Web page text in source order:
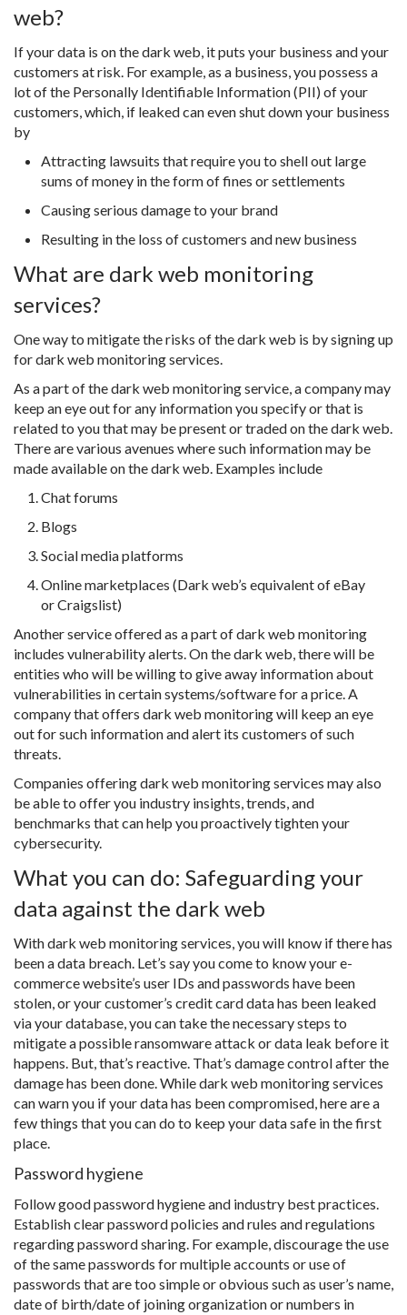
web?
If your data is on the dark web, it puts your business and your
customers at risk. For example, as a business, you possess a
lot of the Personally Identifiable Information (PII) of your
customers, which, if leaked can even shut down your business
by
Attracting lawsuits that require you to shell out large
sums of money in the form of fines or settlements
Causing serious damage to your brand
Resulting in the loss of customers and new business
What are dark web monitoring
services?
One way to mitigate the risks of the dark web is by signing up
for dark web monitoring services.
As a part of the dark web monitoring service, a company may
keep an eye out for any information you specify or that is
related to you that may be present or traded on the dark web.
There are various avenues where such information may be
made available on the dark web. Examples include
Chat forums
Blogs
Social media platforms
Online marketplaces (Dark web’s equivalent of eBay
or Craigslist)
Another service offered as a part of dark web monitoring
includes vulnerability alerts. On the dark web, there will be
entities who will be willing to give away information about
vulnerabilities in certain systems/software for a price. A
company that offers dark web monitoring will keep an eye
out for such information and alert its customers of such
threats.
Companies offering dark web monitoring services may also
be able to offer you industry insights, trends, and
benchmarks that can help you proactively tighten your
cybersecurity.
What you can do: Safeguarding your
data against the dark web
With dark web monitoring services, you will know if there has
been a data breach. Let’s say you come to know your e-
commerce website’s user IDs and passwords have been
stolen, or your customer’s credit card data has been leaked
via your database, you can take the necessary steps to
mitigate a possible ransomware attack or data leak before it
happens. But, that’s reactive. That’s damage control after the
damage has been done. While dark web monitoring services
can warn you if your data has been compromised, here are a
few things that you can do to keep your data safe in the first
place.
Password hygiene
Follow good password hygiene and industry best practices.
Establish clear password policies and rules and regulations
regarding password sharing. For example, discourage the use
of the same passwords for multiple accounts or use of
passwords that are too simple or obvious such as user’s name,
date of birth/date of joining organization or numbers in